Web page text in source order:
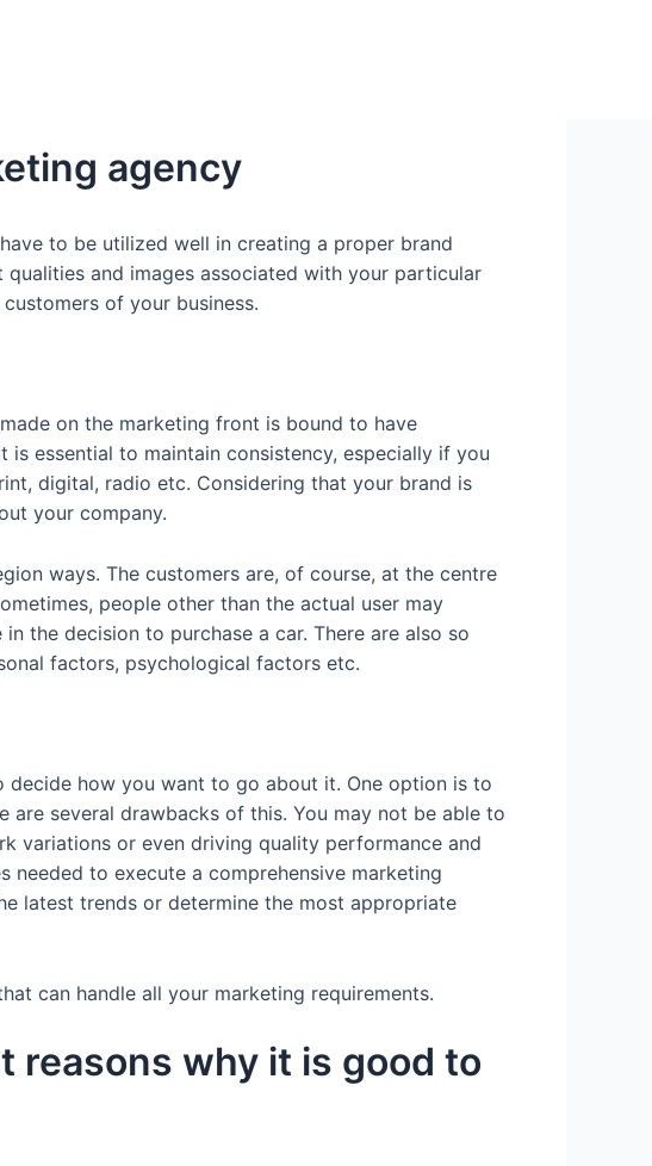
agency
to be utilized well in creating a proper brand
and images associated with your particular
of your business.
on the marketing front is bound to have
essential to maintain consistency, especially if you
digital, radio etc. Considering that your brand is
your company.
ways. The customers are, of course, at the centre
people other than the actual user may
the decision to purchase a car. There are also so
factors, psychological factors etc.
how you want to go about it. One option is to
several drawbacks of this. You may not be able to
variations or even driving quality performance and
needed to execute a comprehensive marketing
latest trends or determine the most appropriate
can handle all your marketing requirements.
reasons why it is good to